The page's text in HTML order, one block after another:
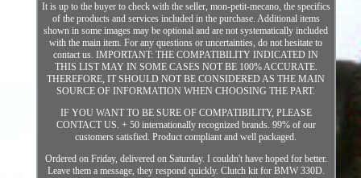
It is up to the buyer to check with the seller, mon-petit-mecano, the specifics
of the products and services included in the purchase. Additional items
shown in some images may be optional and are not systematically included
with the main item. For any questions or uncertainties, do not hesitate to
contact us. IMPORTANT: THE COMPATIBILITY INDICATED IN
THIS LIST MAY IN SOME CASES NOT BE 100% ACCURATE.
THEREFORE, IT SHOULD NOT BE CONSIDERED AS THE MAIN
SOURCE OF INFORMATION WHEN CHOOSING THE PART.
IF YOU WANT TO BE SURE OF COMPATIBILITY, PLEASE
CONTACT US. + 50 internationally recognized brands. 99% of our
customers satisfied. Product compliant and well packaged.
Ordered on Friday, delivered on Saturday. I couldn't have hoped for better.
Leave them a message, they respond quickly. Clutch kit for BMW 330D.